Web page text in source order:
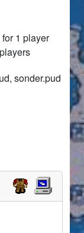
1 player
sonder.pud